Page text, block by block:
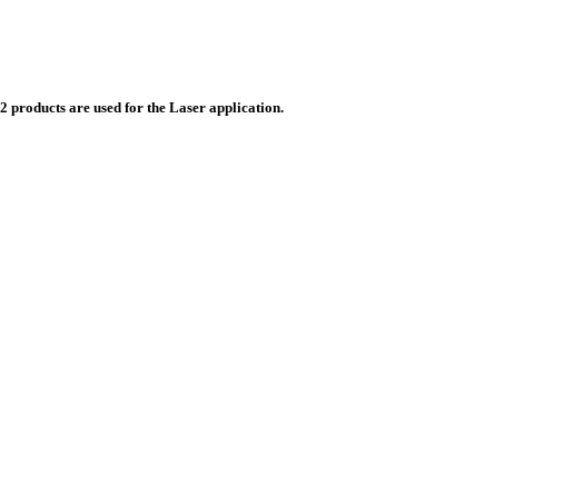
products are used for the Laser application.